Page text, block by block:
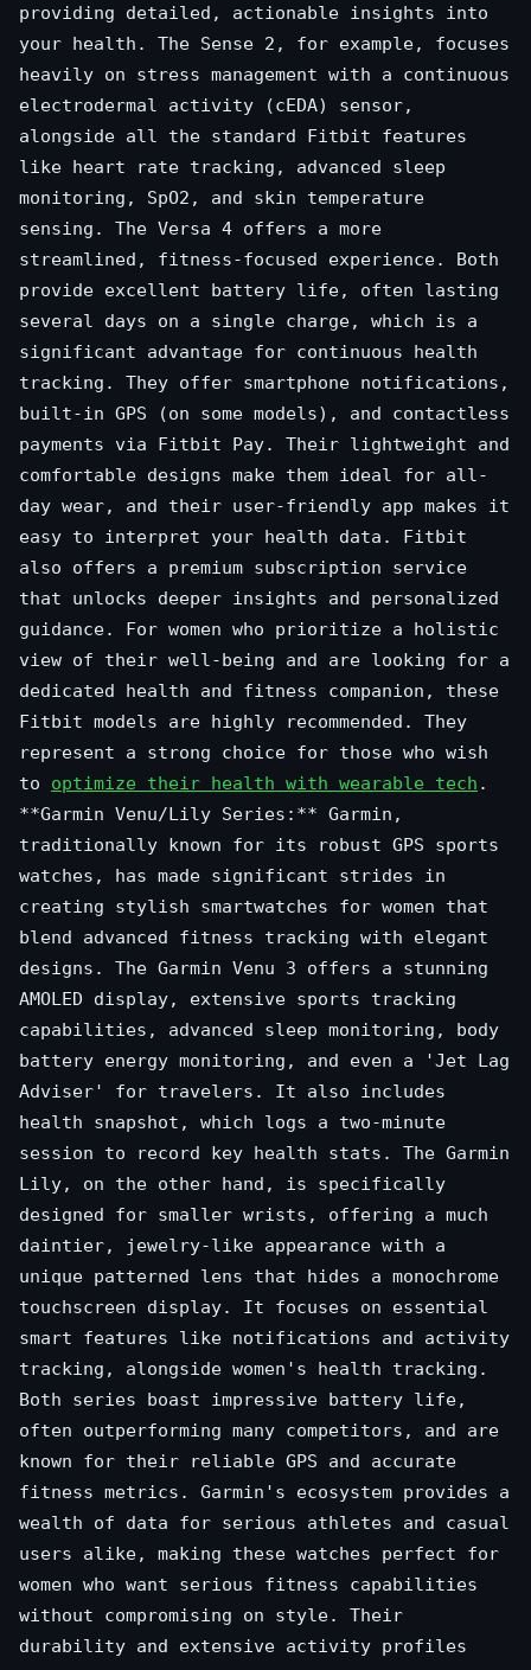
providing detailed, actionable insights into
your health. The Sense 2, for example, focuses
heavily on stress management with a continuous
electrodermal activity (cEDA) sensor,
alongside all the standard Fitbit features
like heart rate tracking, advanced sleep
monitoring, SpO2, and skin temperature
sensing. The Versa 4 offers a more
streamlined, fitness-focused experience. Both
provide excellent battery life, often lasting
several days on a single charge, which is a
significant advantage for continuous health
tracking. They offer smartphone notifications,
built-in GPS (on some models), and contactless
payments via Fitbit Pay. Their lightweight and
comfortable designs make them ideal for all-
day wear, and their user-friendly app makes it
easy to interpret your health data. Fitbit
also offers a premium subscription service
that unlocks deeper insights and personalized
guidance. For women who prioritize a holistic
view of their well-being and are looking for a
dedicated health and fitness companion, these
Fitbit models are highly recommended. They
represent a strong choice for those who wish
to optimize their health with wearable tech .
**Garmin Venu/Lily Series:** Garmin,
traditionally known for its robust GPS sports
watches, has made significant strides in
creating stylish smartwatches for women that
blend advanced fitness tracking with elegant
designs. The Garmin Venu 3 offers a stunning
AMOLED display, extensive sports tracking
capabilities, advanced sleep monitoring, body
battery energy monitoring, and even a 'Jet Lag
Adviser' for travelers. It also includes
health snapshot, which logs a two-minute
session to record key health stats. The Garmin
Lily, on the other hand, is specifically
designed for smaller wrists, offering a much
daintier, jewelry-like appearance with a
unique patterned lens that hides a monochrome
touchscreen display. It focuses on essential
smart features like notifications and activity
tracking, alongside women's health tracking.
Both series boast impressive battery life,
often outperforming many competitors, and are
known for their reliable GPS and accurate
fitness metrics. Garmin's ecosystem provides a
wealth of data for serious athletes and casual
users alike, making these watches perfect for
women who want serious fitness capabilities
without compromising on style. Their
durability and extensive activity profiles